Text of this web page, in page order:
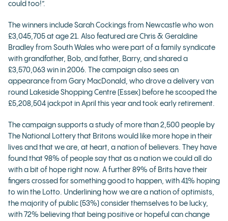
could too!”.
The winners include Sarah Cockings from Newcastle who won
£3,045,705 at age 21. Also featured are Chris & Geraldine
Bradley from South Wales who were part of a family syndicate
with grandfather, Bob, and father, Barry, and shared a
£3,570,063 win in 2006. The campaign also sees an
appearance from Gary MacDonald, who drove a delivery van
round Lakeside Shopping Centre (Essex) before he scooped the
£5,208,504 jackpot in April this year and took early retirement.
The campaign supports a study of more than 2,500 people by
The National Lottery that Britons would like more hope in their
lives and that we are, at heart, a nation of believers. They have
found that 98% of people say that as a nation we could all do
with a bit of hope right now. A further 89% of Brits have their
fingers crossed for something good to happen, with 41% hoping
to win the Lotto. Underlining how we are a nation of optimists,
the majority of public (53%) consider themselves to be lucky,
with 72% believing that being positive or hopeful can change